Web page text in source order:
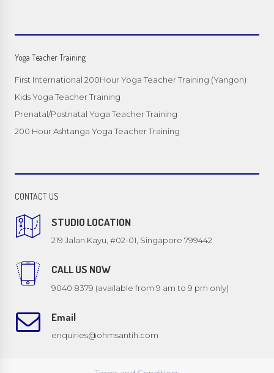
Yoga Teacher Training
First International 200Hour Yoga Teacher Training (Yangon)
Kids Yoga Teacher Training
Prenatal/Postnatal Yoga Teacher Training
200 Hour Ashtanga Yoga Teacher Training
CONTACT US
STUDIO LOCATION
219 Jalan Kayu, #02-01, Singapore 799442
CALL US NOW
9040 8379 (available from 9 am to 9 pm only)
Email
enquiries@ohmsantih.com